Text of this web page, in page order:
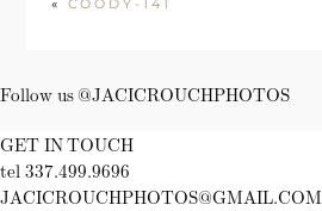
« COODY-141
Follow us @JACICROUCHPHOTOS
GET IN TOUCH
tel 337.499.9696
JACICROUCHPHOTOS@GMAIL.COM